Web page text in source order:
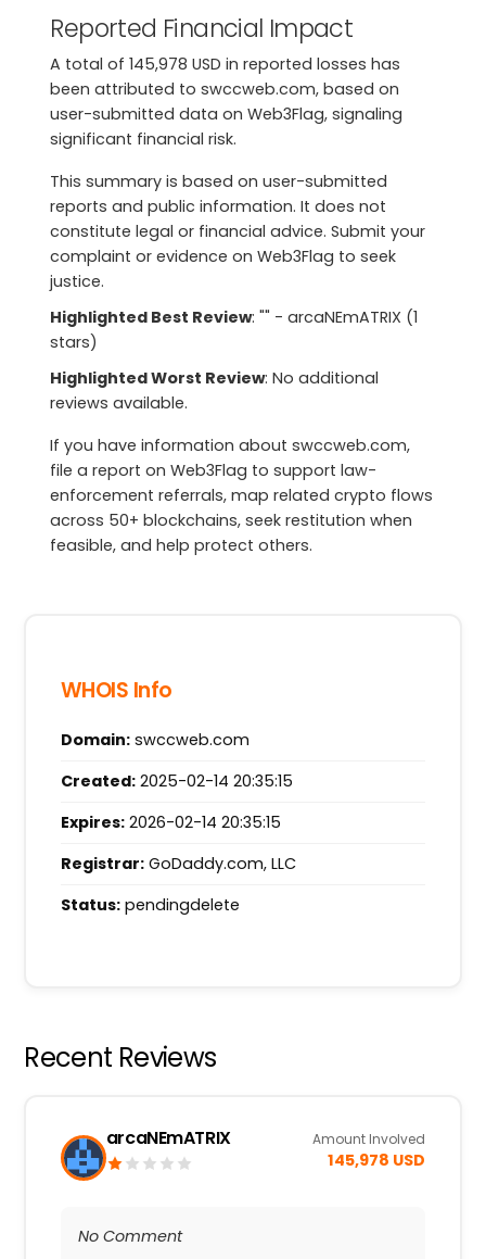
Reported Financial Impact
A total of 145,978 USD in reported losses has
been attributed to swccweb.com, based on
user-submitted data on Web3Flag, signaling
significant financial risk.
This summary is based on user-submitted
reports and public information. It does not
constitute legal or financial advice. Submit your
complaint or evidence on Web3Flag to seek
justice.
Highlighted Best Review: "" - arcaNEmATRIX (1
stars)
Highlighted Worst Review: No additional
reviews available.
If you have information about swccweb.com,
file a report on Web3Flag to support law-
enforcement referrals, map related crypto flows
across 50+ blockchains, seek restitution when
feasible, and help protect others.
WHOIS Info
Domain:swccweb.com
Created:2025-02-14 20:35:15
Expires:2026-02-14 20:35:15
Registrar:GoDaddy.com, LLC
Status:pendingdelete
Recent Reviews
arcaNEmATRIX Amount Involved
145,978 USD
No Comment